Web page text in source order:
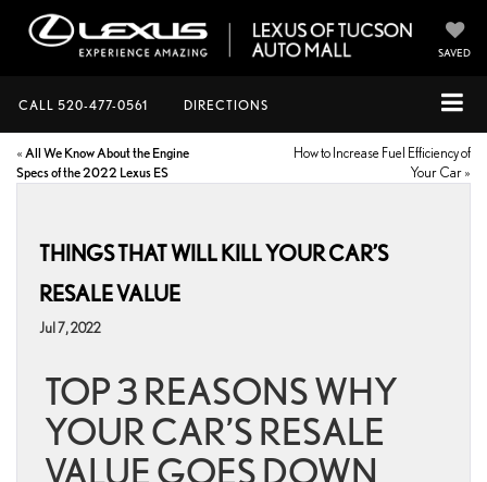
SAVED
CALL 520-477-0561 DIRECTIONS
« All We Know About the Engine
Specs of the 2022 Lexus ES
How to Increase Fuel Efficiency of
Your Car »
THINGS THAT WILL KILL YOUR CAR’S
RESALE VALUE
Jul 7, 2022
TOP 3 REASONS WHY
YOUR CAR’S RESALE
VALUE GOES DOWN